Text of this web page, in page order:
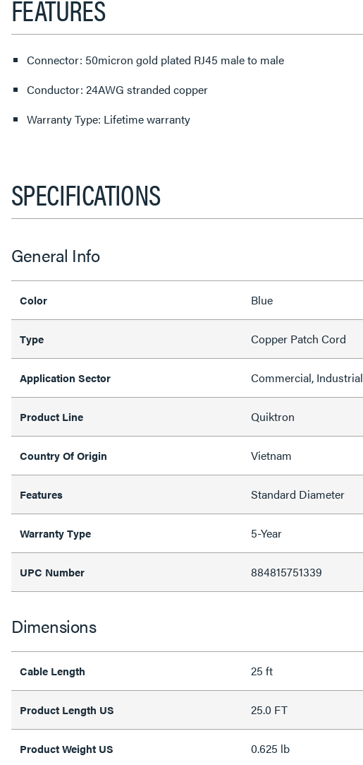
FEATURES
Connector: 50micron gold plated RJ45 male to male
Conductor: 24AWG stranded copper
Warranty Type: Lifetime warranty
SPECIFICATIONS
General Info
Color Blue
Type Copper Patch Cord
Application Sector Commercial, Industrial
Product Line Quiktron
Country Of Origin Vietnam
Features Standard Diameter
Warranty Type 5-Year
UPC Number 884815751339
Dimensions
Cable Length 25 ft
Product Length US 25.0 FT
Product Weight US 0.625 lb